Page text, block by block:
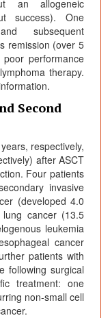
an allogeneic
success). One
subsequent
remission (over 5
performance
therapy.
Second
respectively,
after ASCT
Four patients
invasive
(developed 4.0
cancer (13.5
leukemia
cancer
patients with
following surgical
treatment: one
non-small cell